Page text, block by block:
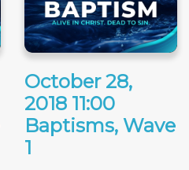
October 28,
2018 11:00
Baptisms, Wave
1